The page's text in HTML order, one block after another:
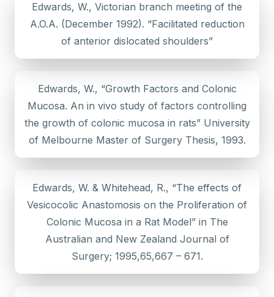
Edwards, W., Victorian branch meeting of the
A.O.A. (December 1992). “Facilitated reduction
of anterior dislocated shoulders”
Edwards, W., “Growth Factors and Colonic
Mucosa. An in vivo study of factors controlling
the growth of colonic mucosa in rats” University
of Melbourne Master of Surgery Thesis, 1993.
Edwards, W. & Whitehead, R., “The effects of
Vesicocolic Anastomosis on the Proliferation of
Colonic Mucosa in a Rat Model” in The
Australian and New Zealand Journal of
Surgery; 1995,65,667 – 671.